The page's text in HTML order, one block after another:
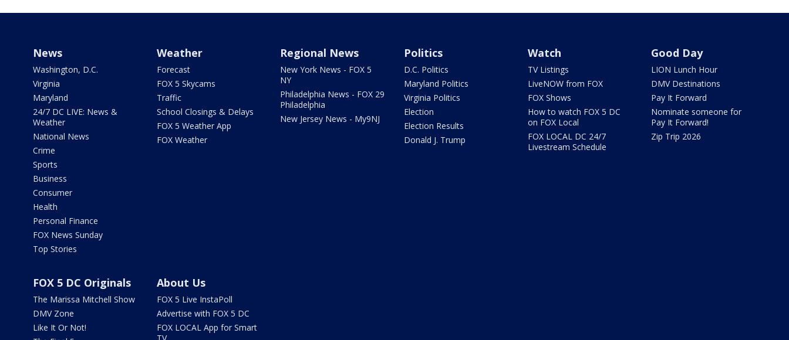
News
Washington, D.C.
Virginia
Maryland
24/7 DC LIVE: News &
Weather
National News
Crime
Sports
Business
Consumer
Health
Personal Finance
FOX News Sunday
Top Stories
Weather
Forecast
FOX 5 Skycams
Traffic
School Closings & Delays
FOX 5 Weather App
FOX Weather
Regional News
New York News - FOX 5
NY
Philadelphia News - FOX 29
Philadelphia
New Jersey News - My9NJ
Politics
D.C. Politics
Maryland Politics
Virginia Politics
Election
Election Results
Donald J. Trump
Watch
TV Listings
LiveNOW from FOX
FOX Shows
How to watch FOX 5 DC
on FOX Local
FOX LOCAL DC 24/7
Livestream Schedule
Good Day
LION Lunch Hour
DMV Destinations
Pay It Forward
Nominate someone for
Pay It Forward!
Zip Trip 2026
FOX 5 DC Originals
The Marissa Mitchell Show
DMV Zone
Like It Or Not!
About Us
FOX 5 Live InstaPoll
Advertise with FOX 5 DC
FOX LOCAL App for Smart